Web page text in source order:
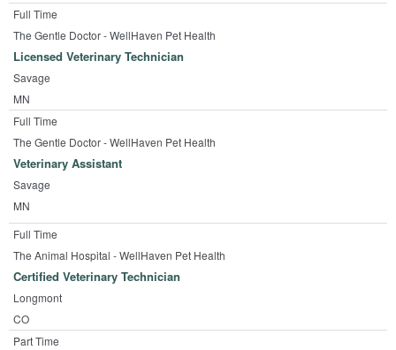
Full Time
The Gentle Doctor - WellHaven Pet Health
Licensed Veterinary Technician
Savage
MN
Full Time
The Gentle Doctor - WellHaven Pet Health
Veterinary Assistant
Savage
MN
Full Time
The Animal Hospital - WellHaven Pet Health
Certified Veterinary Technician
Longmont
CO
Part Time